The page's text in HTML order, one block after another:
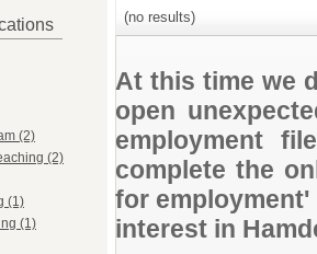
(2)
(2)
(1)
(1)
(no results)
At this time we
open
employment
complete the
for
interest in